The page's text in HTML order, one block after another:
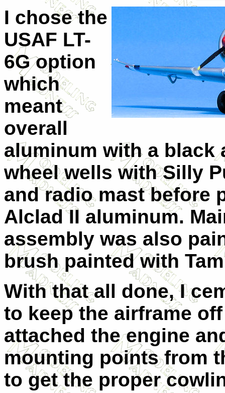
I chose the
USAF LT-
6G option
which
meant
overall
aluminum with a black
wheel wells with Silly
and radio mast before
Alclad II aluminum.
assembly was also
brush painted with
With that all done, I
to keep the airframe
attached the engine
mounting points from
to get the proper